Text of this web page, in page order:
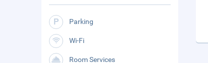
Parking
Wi-Fi
Room Services